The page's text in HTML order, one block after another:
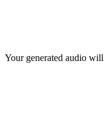
Your generated audio